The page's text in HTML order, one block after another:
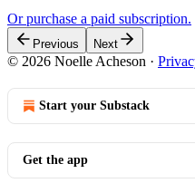
Or purchase a paid subscription.
Previous Next
© 2026 Noelle Acheson ·
Start your Substack
Get the app